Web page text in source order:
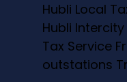
Hubli Local
Hubli
Tax Service
outstations